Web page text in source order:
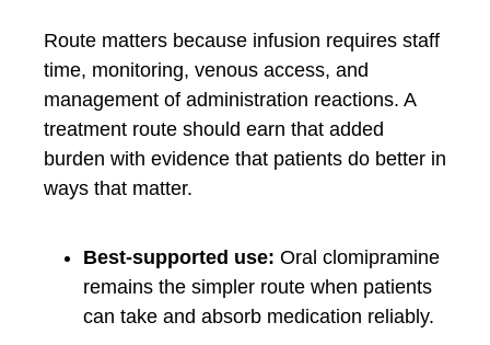
Route matters because infusion requires staff
time, monitoring, venous access, and
management of administration reactions. A
treatment route should earn that added
burden with evidence that patients do better in
ways that matter.
Best-supported use: Oral clomipramine
remains the simpler route when patients
can take and absorb medication reliably.